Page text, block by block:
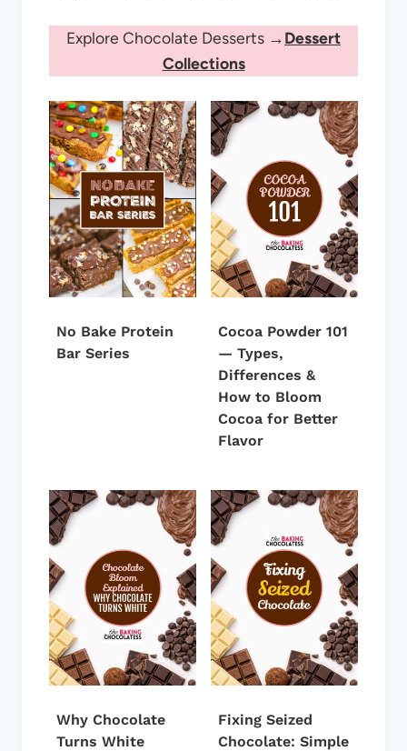
Explore Chocolate Desserts →Dessert
Collections
No Bake Protein
Bar Series
Cocoa Powder 101
— Types,
Differences &
How to Bloom
Cocoa for Better
Flavor
Why Chocolate
Turns White
Fixing Seized
Chocolate: Simple